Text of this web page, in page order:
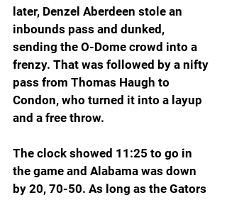
later, Denzel Aberdeen stole an
inbounds pass and dunked,
sending the O-Dome crowd into a
frenzy. That was followed by a nifty
pass from Thomas Haugh to
Condon, who turned it into a layup
and a free throw.
The clock showed 11:25 to go in
the game and Alabama was down
by 20, 70-50. As long as the Gators